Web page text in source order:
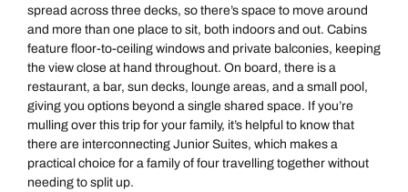
spread across three decks, so there’s space to move around
and more than one place to sit, both indoors and out. Cabins
feature floor-to-ceiling windows and private balconies, keeping
the view close at hand throughout. On board, there is a
restaurant, a bar, sun decks, lounge areas, and a small pool,
giving you options beyond a single shared space. If you’re
mulling over this trip for your family, it’s helpful to know that
there are interconnecting Junior Suites, which makes a
practical choice for a family of four travelling together without
needing to split up.